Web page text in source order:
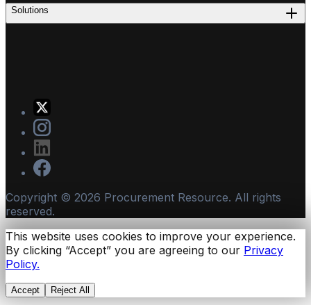
Solutions
Copyright © 2026 Procurement Resource. All rights
reserved.
This website uses cookies to improve your experience.
By clicking “Accept” you are agreeing to our Privacy
Policy.
Accept Reject All